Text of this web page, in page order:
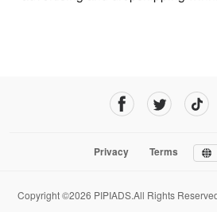
Privacy Terms
Copyright ©2026 PIPIADS.All Rights